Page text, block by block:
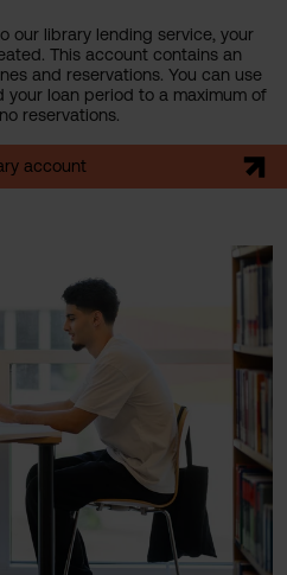
our library lending service, your
This account contains an
and reservations. You can use
loan period to a maximum of
reservations.
account